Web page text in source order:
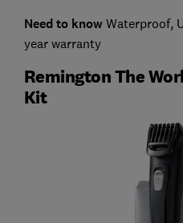
Need to knowWaterproof,
year warranty
Remington The
Kit